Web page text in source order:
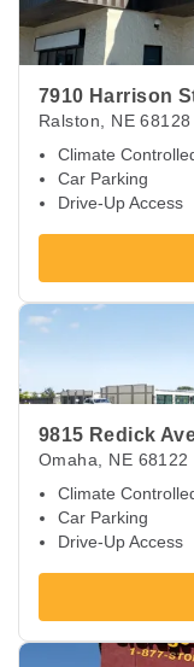
7910 Harrison
Ralston NE 68128
Climate
Car Parking
Drive-Up Access
9815 Redick
Omaha NE 68122
Climate
Car Parking
Drive-Up Access
View Deals about
View Deals about